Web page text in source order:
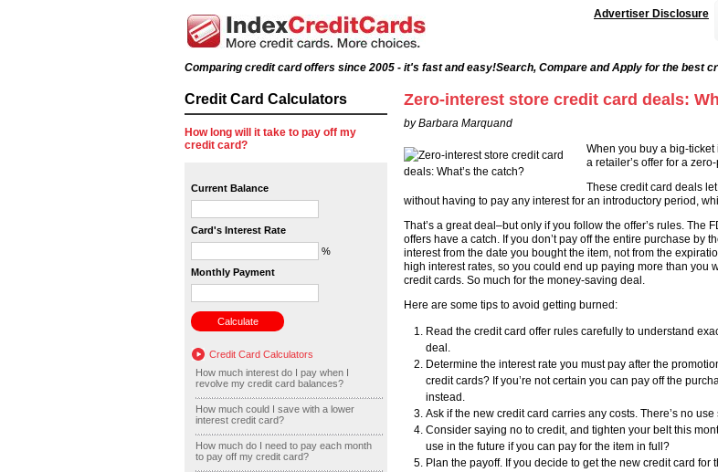
Advertiser Disclosure
Comparing credit card offers since 2005 - it's fast and easy!Search, Compare and Apply for the best
Credit Card Calculators
How long will it take to pay off my
credit card?
Current Balance
Card's Interest Rate
%
Monthly Payment
Credit Card Calculators
How much interest do I pay when I
revolve my credit card balances?
How much could I save with a lower
interest credit card?
How much do I need to pay each month
to pay off my credit card?
Zero-interest store credit card deals:
by Barbara Marquand
When you buy a big-
a retailer’s offer for a
These credit card deals
without having to pay any interest for an introductory period,
That’s a great deal–but only if you follow the offer’s rules.
offers have a catch. If you don’t pay off the entire purchase by
interest from the date you bought the item, not from the
high interest rates, so you could end up paying more than you
credit cards. So much for the money-saving deal.
Here are some tips to avoid getting burned:
Read the credit card offer rules carefully to understand
deal.
Determine the interest rate you must pay after the
credit cards? If you’re not certain you can pay off the
instead.
Ask if the new credit card carries any costs. There’s no
Consider saying no to credit, and tighten your belt this
use in the future if you can pay for the item in full?
Plan the payoff. If you decide to get the new credit card